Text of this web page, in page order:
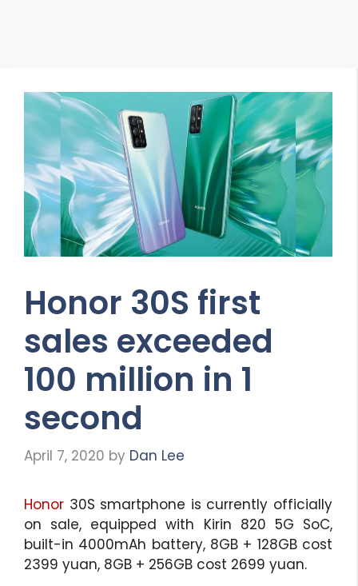
Honor 30S first
sales exceeded
100 million in 1
second
April 7, 2020 by Dan Lee
Honor 30S smartphone is currently officially
on sale, equipped with Kirin 820 5G SoC,
built-in 4000mAh battery, 8GB + 128GB cost
2399 yuan, 8GB + 256GB cost 2699 yuan.